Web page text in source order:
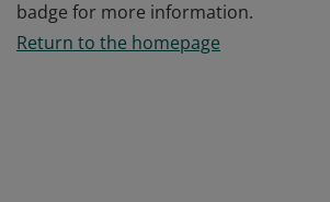
badge for more information.
Return to the homepage